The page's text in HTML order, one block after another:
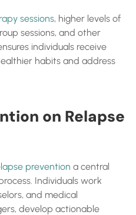
sessions, higher levels of
sessions, and other
individuals receive
habits and address
on Relapse
prevention a central
Individuals work
and medical
develop actionable